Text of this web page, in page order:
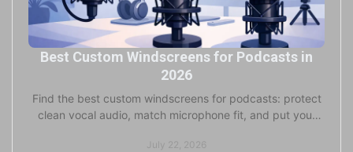
Best Custom Windscreens for Podcasts in
2026
Find the best custom windscreens for podcasts: protect
clean vocal audio, match microphone fit, and put your
July 22, 2026